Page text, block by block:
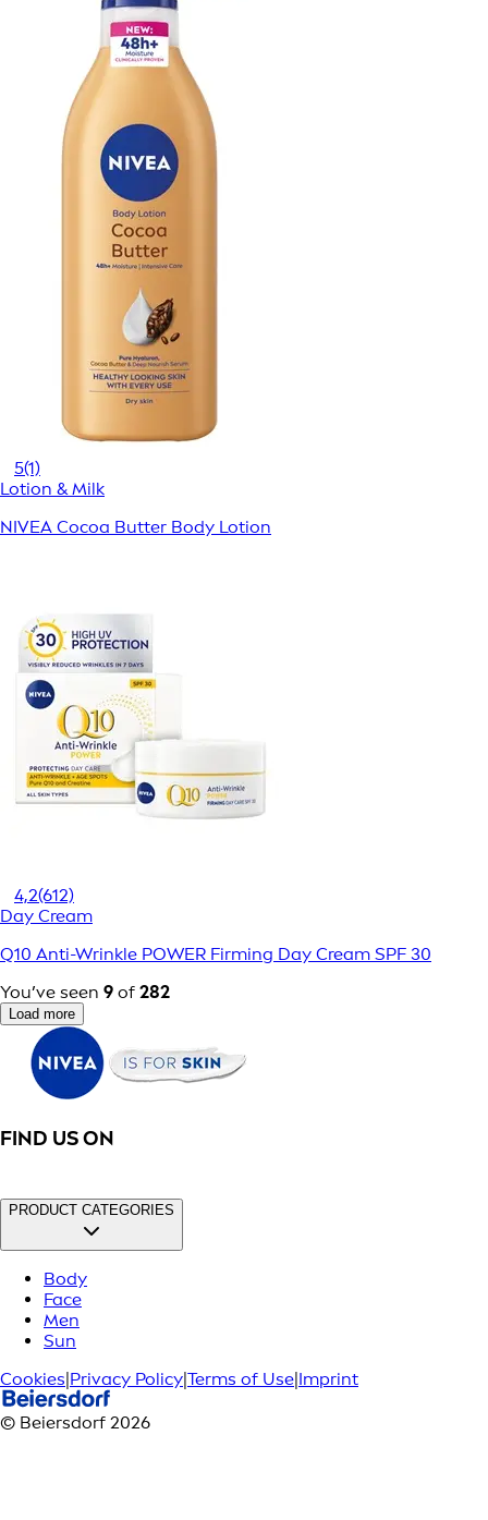
5(1)
Lotion & Milk
NIVEA Cocoa Butter Body Lotion
4,2(612)
Day Cream
Q10 Anti-Wrinkle POWER Firming Day Cream SPF 30
You’ve seen 9 of 282
Load more
FIND US ON
PRODUCT CATEGORIES
Body
Face
Men
Sun
Cookies Privacy Policy Terms of Use Imprint
© Beiersdorf 2026